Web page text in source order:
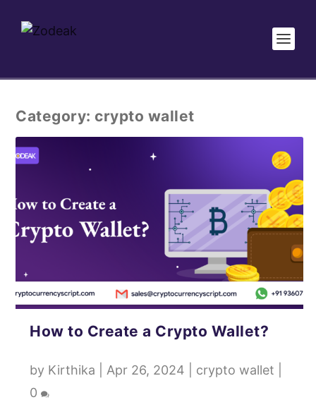
Category: crypto wallet
How to Create a Crypto Wallet?
by Kirthika Apr 26, 2024 crypto wallet
0